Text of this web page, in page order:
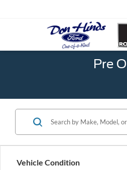
Pre
Vehicle Condition